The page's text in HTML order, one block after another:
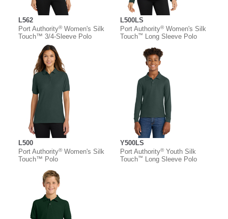
L562
Port Authority®Women's Silk
Touch™ 3/4-Sleeve Polo
L500LS
Port Authority®Women's Silk
Touch™ Long Sleeve Polo
L500
Port Authority®Women's Silk
Touch™ Polo
Y500LS
Port Authority®Youth Silk
Touch™ Long Sleeve Polo